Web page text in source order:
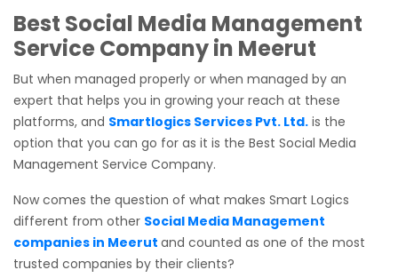
Best Social Media Management
Service Company in Meerut
But when managed properly or when managed by an
expert that helps you in growing your reach at these
platforms, and Smartlogics Services Pvt. Ltd. is the
option that you can go for as it is the Best Social Media
Management Service Company.
Now comes the question of what makes Smart Logics
different from other Social Media Management
companies in Meerut and counted as one of the most
trusted companies by their clients?